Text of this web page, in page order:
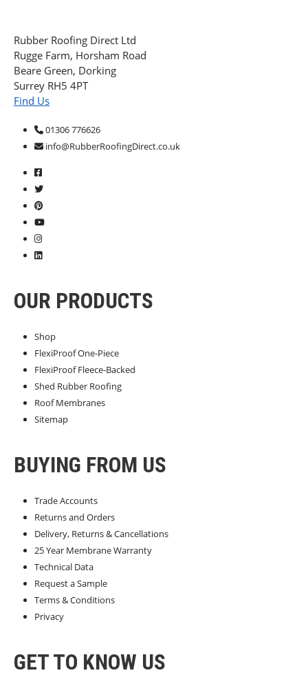
Rubber Roofing Direct Ltd
Rugge Farm, Horsham Road
Beare Green, Dorking
Surrey RH5 4PT
Find Us
01306 776626
info@RubberRoofingDirect.co.uk
OUR PRODUCTS
Shop
FlexiProof One-Piece
FlexiProof Fleece-Backed
Shed Rubber Roofing
Roof Membranes
Sitemap
BUYING FROM US
Trade Accounts
Returns and Orders
Delivery, Returns & Cancellations
25 Year Membrane Warranty
Technical Data
Request a Sample
Terms & Conditions
Privacy
GET TO KNOW US